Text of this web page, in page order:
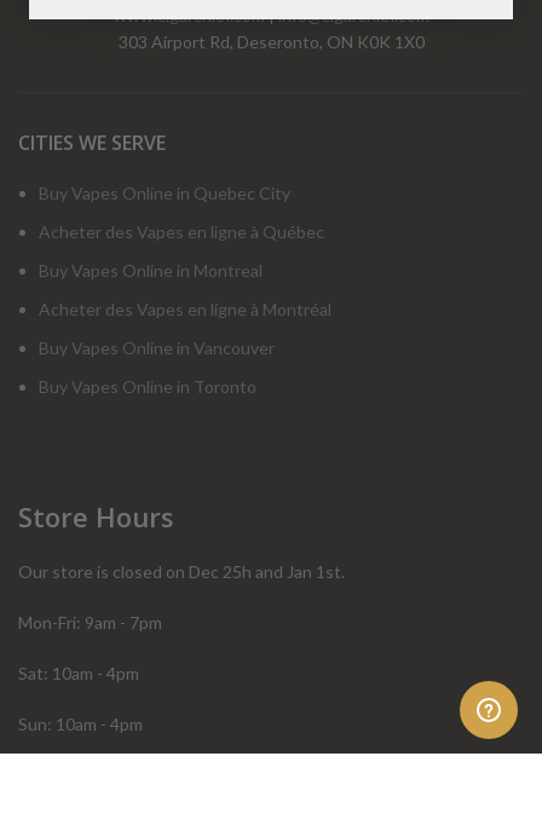
www.cigarchief.com|info@cigarchief.com
303 Airport Rd, Deseronto, ON K0K 1X0
CITIES WE SERVE
Buy Vapes Online in Quebec City
Acheter des Vapes en ligne à Québec
Buy Vapes Online in Montreal
Acheter des Vapes en ligne à Montréal
Buy Vapes Online in Vancouver
Buy Vapes Online in Toronto
Store Hours
Our store is closed on Dec 25h and Jan 1st.
Mon-Fri: 9am - 7pm
Sat: 10am - 4pm
Sun: 10am - 4pm